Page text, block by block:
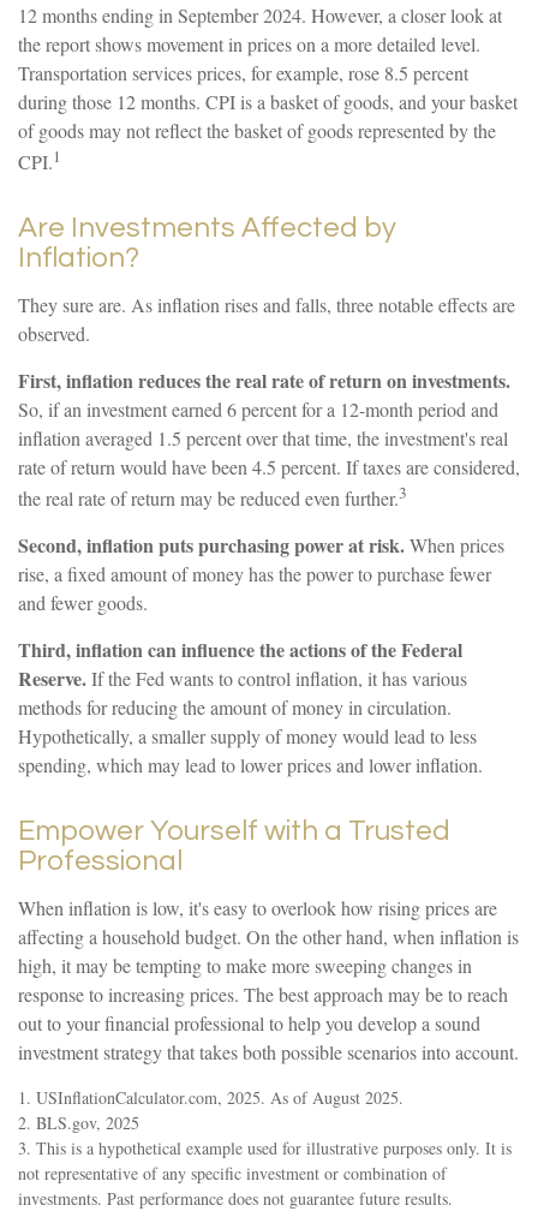
12 months ending in September 2024. However, a closer look at
the report shows movement in prices on a more detailed level.
Transportation services prices, for example, rose 8.5 percent
during those 12 months. CPI is a basket of goods, and your basket
of goods may not reflect the basket of goods represented by the
CPI.1
Are Investments Affected by
Inflation?
They sure are. As inflation rises and falls, three notable effects are
observed.
First, inflation reduces the real rate of return on investments.
So, if an investment earned 6 percent for a 12-month period and
inflation averaged 1.5 percent over that time, the investment's real
rate of return would have been 4.5 percent. If taxes are considered,
the real rate of return may be reduced even further.3
Second, inflation puts purchasing power at risk.When prices
rise, a fixed amount of money has the power to purchase fewer
and fewer goods.
Third, inflation can influence the actions of the Federal
Reserve.If the Fed wants to control inflation, it has various
methods for reducing the amount of money in circulation.
Hypothetically, a smaller supply of money would lead to less
spending, which may lead to lower prices and lower inflation.
Empower Yourself with a Trusted
Professional
When inflation is low, it's easy to overlook how rising prices are
affecting a household budget. On the other hand, when inflation is
high, it may be tempting to make more sweeping changes in
response to increasing prices. The best approach may be to reach
out to your financial professional to help you develop a sound
investment strategy that takes both possible scenarios into account.
1. USInflationCalculator.com, 2025. As of August 2025.
2. BLS.gov, 2025
3. This is a hypothetical example used for illustrative purposes only. It is
not representative of any specific investment or combination of
investments. Past performance does not guarantee future results.